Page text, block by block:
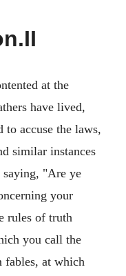
at the
have lived,
to accuse the laws,
similar instances
"Are ye
your
rules of truth
you call the
fables, at which